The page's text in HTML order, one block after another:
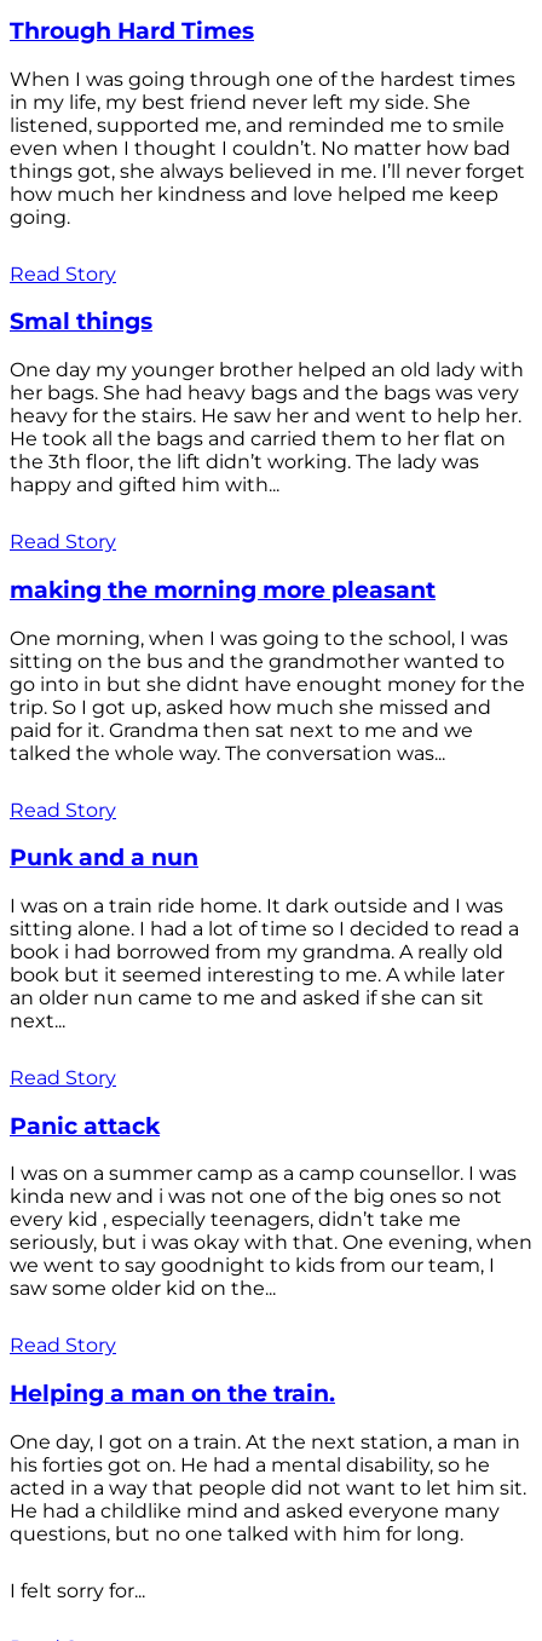
Through Hard Times
When I was going through one of the hardest times
in my life, my best friend never left my side. She
listened, supported me, and reminded me to smile
even when I thought I couldn’t. No matter how bad
things got, she always believed in me. I’ll never forget
how much her kindness and love helped me keep
going.
Read Story
Smal things
One day my younger brother helped an old lady with
her bags. She had heavy bags and the bags was very
heavy for the stairs. He saw her and went to help her.
He took all the bags and carried them to her flat on
the 3th floor, the lift didn’t working. The lady was
happy and gifted him with...
Read Story
making the morning more pleasant
One morning, when I was going to the school, I was
sitting on the bus and the grandmother wanted to
go into in but she didnt have enought money for the
trip. So I got up, asked how much she missed and
paid for it. Grandma then sat next to me and we
talked the whole way. The conversation was...
Read Story
Punk and a nun
I was on a train ride home. It dark outside and I was
sitting alone. I had a lot of time so I decided to read a
book i had borrowed from my grandma. A really old
book but it seemed interesting to me. A while later
an older nun came to me and asked if she can sit
next...
Read Story
Panic attack
I was on a summer camp as a camp counsellor. I was
kinda new and i was not one of the big ones so not
every kid , especially teenagers, didn’t take me
seriously, but i was okay with that. One evening, when
we went to say goodnight to kids from our team, I
saw some older kid on the...
Read Story
Helping a man on the train.
One day, I got on a train. At the next station, a man in
his forties got on. He had a mental disability, so he
acted in a way that people did not want to let him sit.
He had a childlike mind and asked everyone many
questions, but no one talked with him for long.
I felt sorry for...